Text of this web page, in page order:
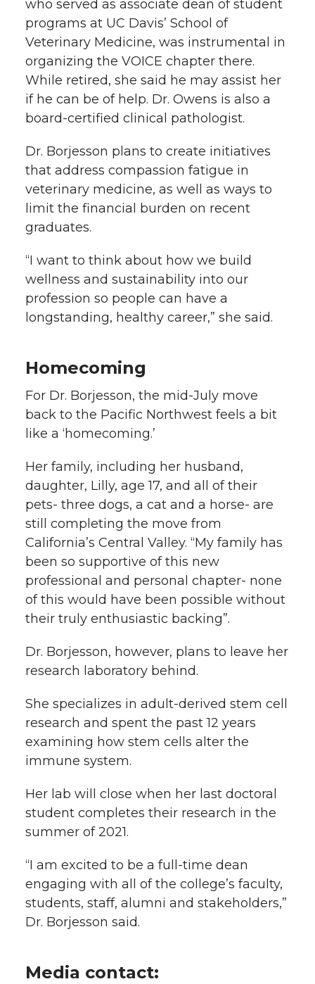
who served as associate dean of student
programs at UC Davis’ School of
Veterinary Medicine, was instrumental in
organizing the VOICE chapter there.
While retired, she said he may assist her
if he can be of help. Dr. Owens is also a
board-certified clinical pathologist.
Dr. Borjesson plans to create initiatives
that address compassion fatigue in
veterinary medicine, as well as ways to
limit the financial burden on recent
graduates.
“I want to think about how we build
wellness and sustainability into our
profession so people can have a
longstanding, healthy career,” she said.
Homecoming
For Dr. Borjesson, the mid-July move
back to the Pacific Northwest feels a bit
like a ‘homecoming.’
Her family, including her husband,
daughter, Lilly, age 17, and all of their
pets- three dogs, a cat and a horse- are
still completing the move from
California’s Central Valley. “My family has
been so supportive of this new
professional and personal chapter- none
of this would have been possible without
their truly enthusiastic backing”.
Dr. Borjesson, however, plans to leave her
research laboratory behind.
She specializes in adult-derived stem cell
research and spent the past 12 years
examining how stem cells alter the
immune system.
Her lab will close when her last doctoral
student completes their research in the
summer of 2021.
“I am excited to be a full-time dean
engaging with all of the college’s faculty,
students, staff, alumni and stakeholders,”
Dr. Borjesson said.
Media contact: